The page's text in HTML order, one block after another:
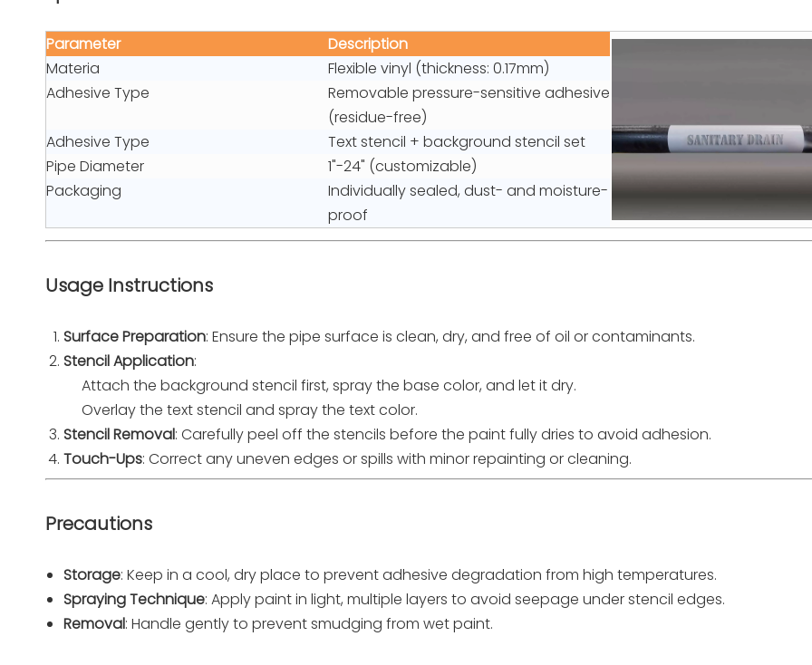
Parameter
Description
Materia
Flexible vinyl (thickness: 0.17mm)
Adhesive Type
Removable pressure-sensitive adhesive
(residue-free)
Adhesive Type
Text stencil + background stencil set
Pipe Diameter
1"-24" (customizable)
Packaging
Individually sealed, dust- and moisture-
proof
Usage Instructions
Surface Preparation: Ensure the pipe surface is clean, dry, and free of oil or contaminants.
Stencil Application:
Attach the background stencil first, spray the base color, and let it dry.
Overlay the text stencil and spray the text color.
Stencil Removal: Carefully peel off the stencils before the paint fully dries to avoid adhesion.
Touch-Ups: Correct any uneven edges or spills with minor repainting or cleaning.
Precautions
Storage: Keep in a cool, dry place to prevent adhesive degradation from high temperatures.
Spraying Technique: Apply paint in light, multiple layers to avoid seepage under stencil edges.
Removal: Handle gently to prevent smudging from wet paint.